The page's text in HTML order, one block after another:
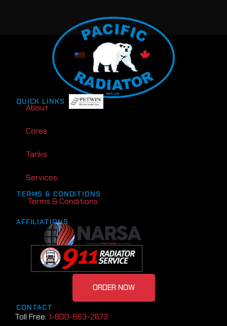
QUICK LINKS
About
Cores
Tanks
Services
TERMS & CONDITIONS
Terms & Conditions
AFFILIATIONS
CONTACT
Toll Free: 1-800-663-2673
ORDER NOW